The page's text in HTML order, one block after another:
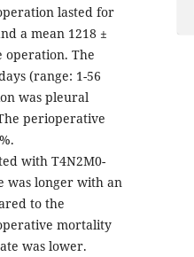
lasted for
a mean 1218 ±
operation. The
(range: 1-56
was pleural
perioperative
with T4N2M0-
was longer with an
to the
mortality
was lower.